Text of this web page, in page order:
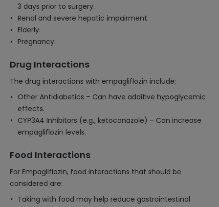
3 days prior to surgery.
Renal and severe hepatic impairment.
Elderly.
Pregnancy.
Drug Interactions
The drug interactions with empagliflozin include:
Other Antidiabetics – Can have additive hypoglycemic
effects.
CYP3A4 Inhibitors (e.g., ketoconazole) – Can increase
empagliflozin levels.
Food Interactions
For Empagliflozin, food interactions that should be
considered are:
Taking with food may help reduce gastrointestinal